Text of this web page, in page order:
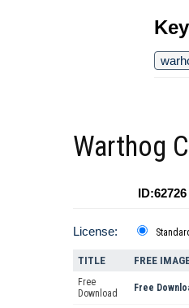
Warthog
ID:62726
License:
TITLE FREE
Free
Download
Free